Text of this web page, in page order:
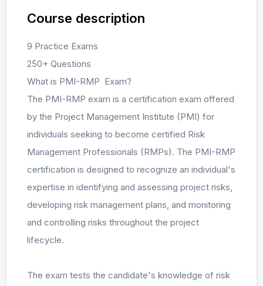
Course description
9 Practice Exams
250+ Questions
What is PMI-RMP Exam?
The PMI-RMP exam is a certification exam offered
by the Project Management Institute (PMI) for
individuals seeking to become certified Risk
Management Professionals (RMPs). The PMI-RMP
certification is designed to recognize an individual's
expertise in identifying and assessing project risks,
developing risk management plans, and monitoring
and controlling risks throughout the project
lifecycle.
The exam tests the candidate's knowledge of risk